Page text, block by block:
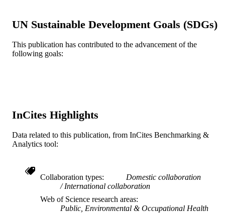
RESOURCE
Journal article
LANGUAGE
SCIENCE ID
SCOPUS ID 2-s2.0-40449140904
IDENTIFIER
UN Sustainable Development Goals (SDGs)
This publication has contributed to the advancement of the
following goals:
InCites Highlights
Data related to this publication, from InCites Benchmarking &
Analytics tool:
Collaboration types
Domestic collaboration
International collaboration
Web of Science research areas
Public, Environmental & Occupational Health